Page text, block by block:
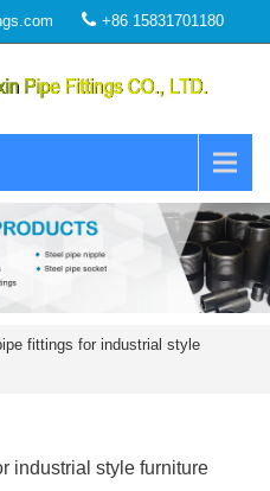
+86 15831701180
fittings for industrial style
industrial style furniture